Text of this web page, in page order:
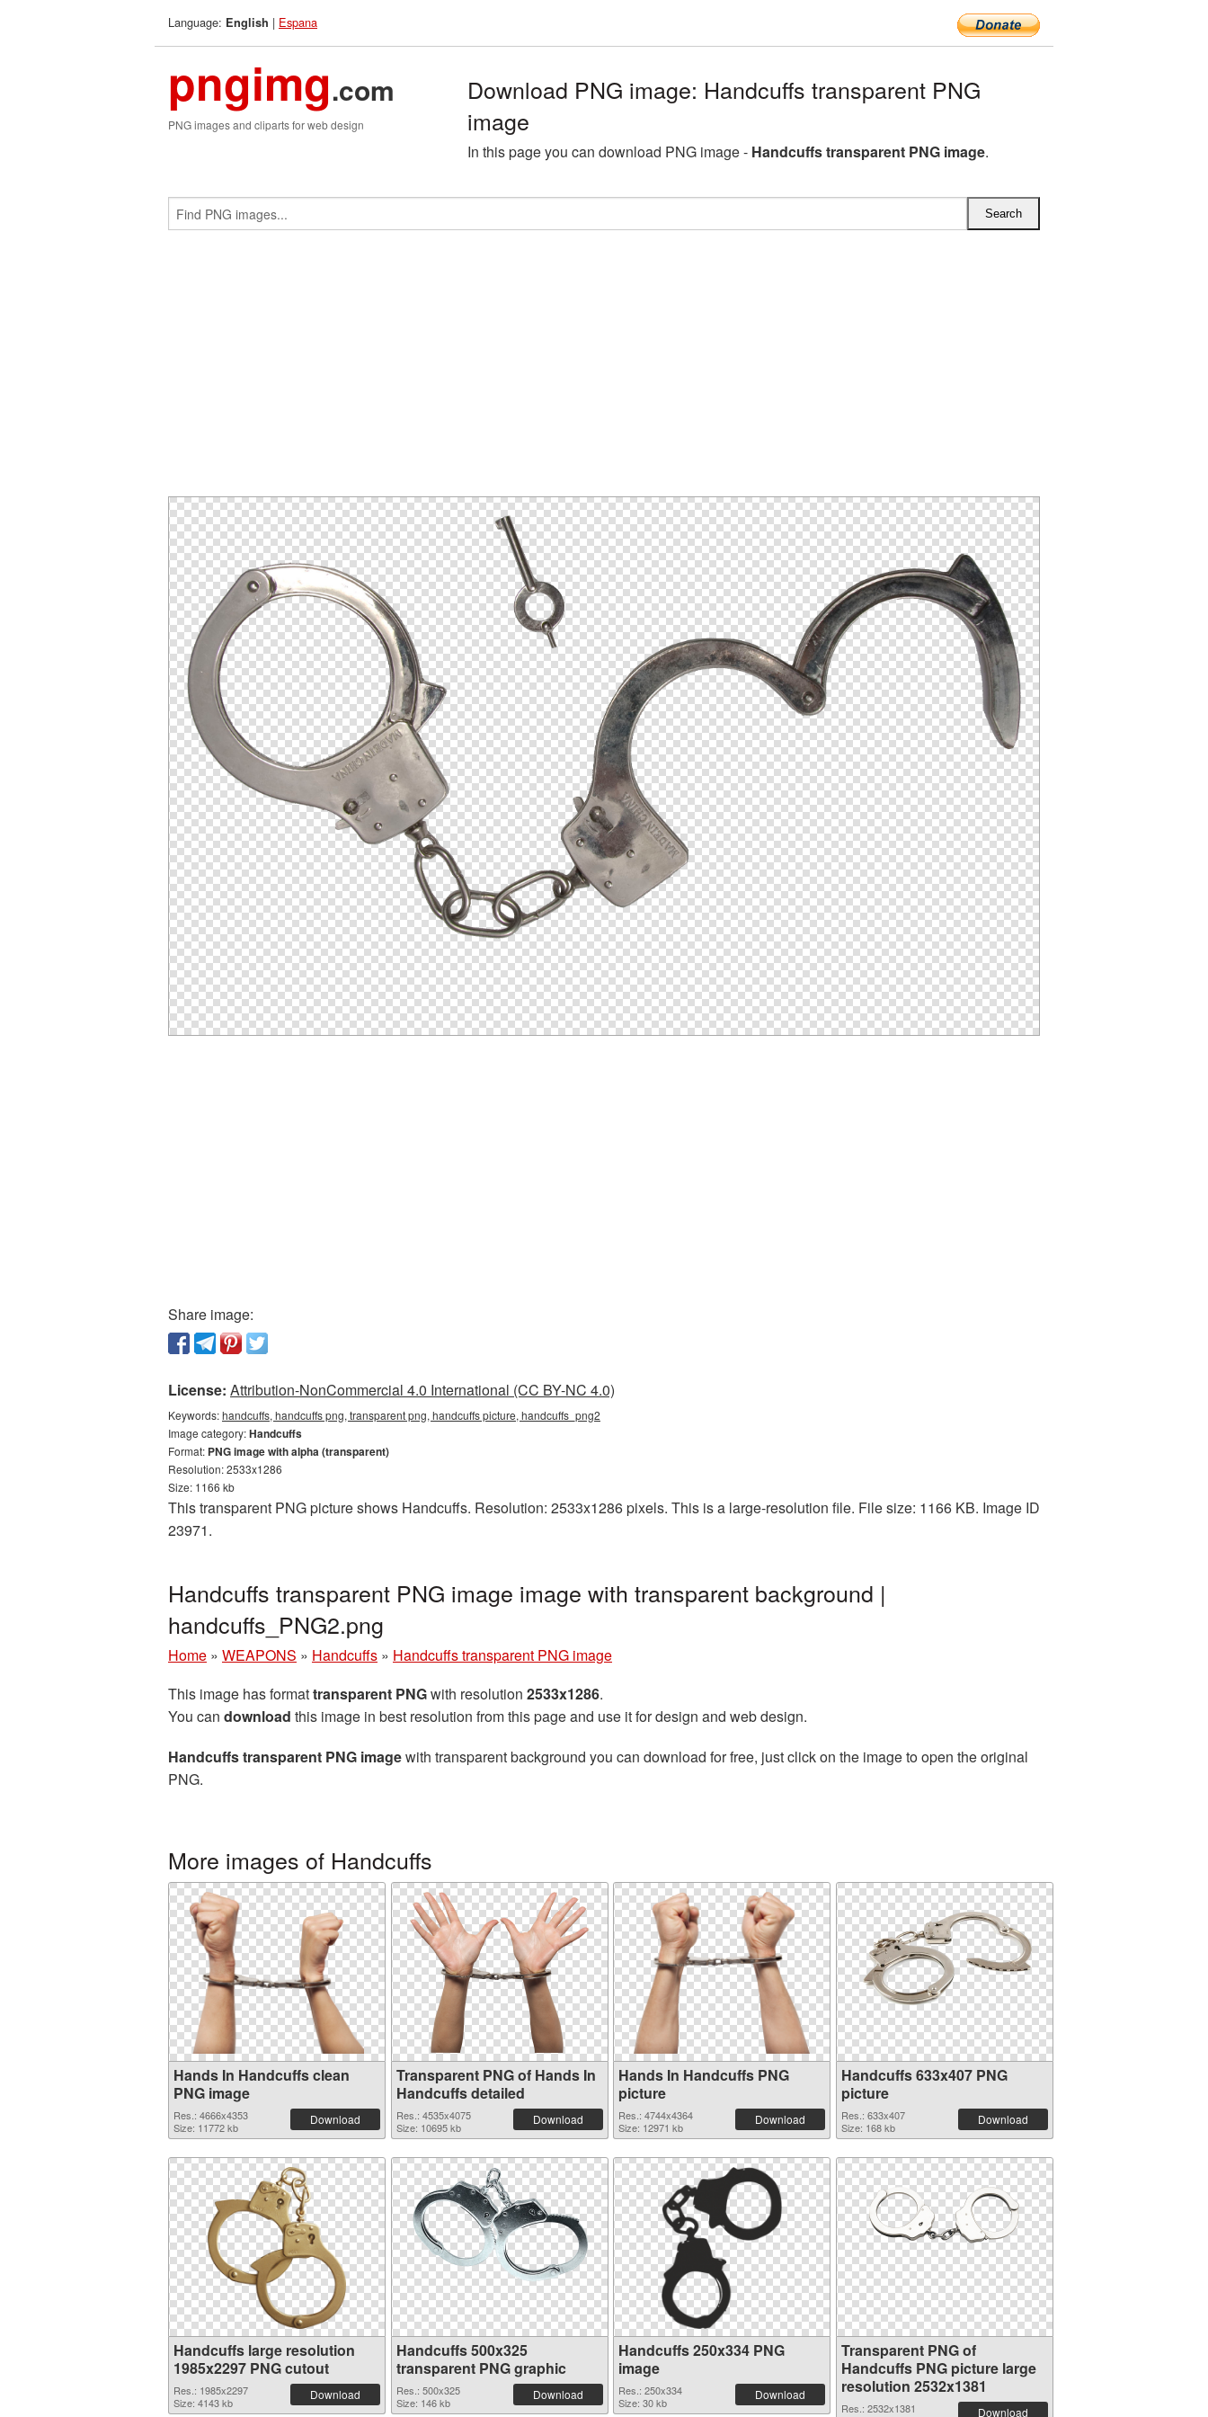
Language: English | Espana
pngimg.com
PNG images and cliparts for web design
Download PNG image: Handcuffs transparent PNG
image
In this page you can download PNG image - Handcuffs transparent PNG image.
Share image:
License: Attribution-NonCommercial 4.0 International (CC BY-NC 4.0)
Keywords:handcuffs, handcuffs png, transparent png, handcuffs picture, handcuffs_png2
Image category:Handcuffs
Format: PNG image with alpha (transparent)
Resolution: 2533x1286
Size: 1166 kb
This transparent PNG picture shows Handcuffs. Resolution: 2533x1286 pixels. This is a large-resolution file. File size: 1166 KB. Image ID
23971.
Handcuffs transparent PNG image image with transparent background |
handcuffs_PNG2.png
Home » WEAPONS » Handcuffs » Handcuffs transparent PNG image
This image has formattransparent PNGwith resolution 2533x1286.
You can download this image in best resolution from this page and use it for design and web design.
Handcuffs transparent PNG imagewith transparent background you can download for free, just click on the image to open the original
PNG.
More images of Handcuffs
Hands In Handcuffs clean
PNG image
Res.: 4666x4353
Size: 11772 kb
Download
Transparent PNG of Hands In
Handcuffs detailed
Res.: 4535x4075
Size: 10695 kb
Download
Hands In Handcuffs PNG
picture
Res.: 4744x4364
Size: 12971 kb
Download
Handcuffs 633x407 PNG
picture
Res.: 633x407
Size: 168 kb
Download
Handcuffs large resolution
1985x2297 PNG cutout
Res.: 1985x2297
Size: 4143 kb
Download
Handcuffs 500x325
transparent PNG graphic
Res.: 500x325
Size: 146 kb
Download
Handcuffs 250x334 PNG
image
Res.: 250x334
Size: 30 kb
Download
Transparent PNG of
Handcuffs PNG picture large
resolution 2532x1381
Res.: 2532x1381
Download